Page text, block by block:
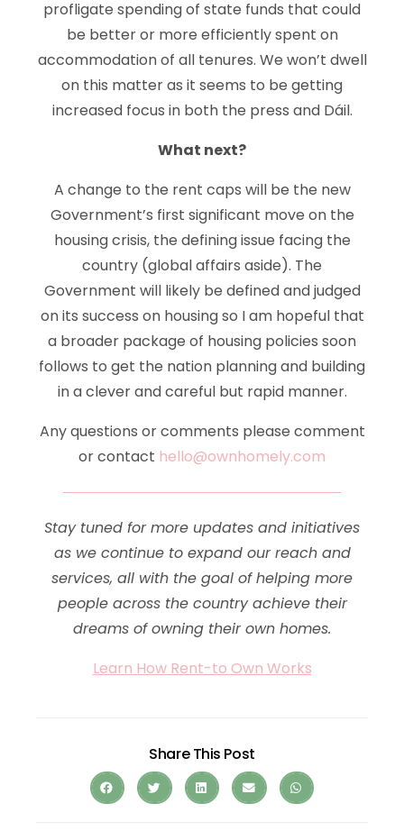
profligate spending of state funds that could
be better or more efficiently spent on
accommodation of all tenures. We won’t dwell
on this matter as it seems to be getting
increased focus in both the press and Dáil.
What next?
A change to the rent caps will be the new
Government’s first significant move on the
housing crisis, the defining issue facing the
country (global affairs aside). The
Government will likely be defined and judged
on its success on housing so I am hopeful that
a broader package of housing policies soon
follows to get the nation planning and building
in a clever and careful but rapid manner.
Any questions or comments please comment
or contact hello@ownhomely.com
Stay tuned for more updates and initiatives
as we continue to expand our reach and
services, all with the goal of helping more
people across the country achieve their
dreams of owning their own homes.
Learn How Rent-to Own Works
Share This Post